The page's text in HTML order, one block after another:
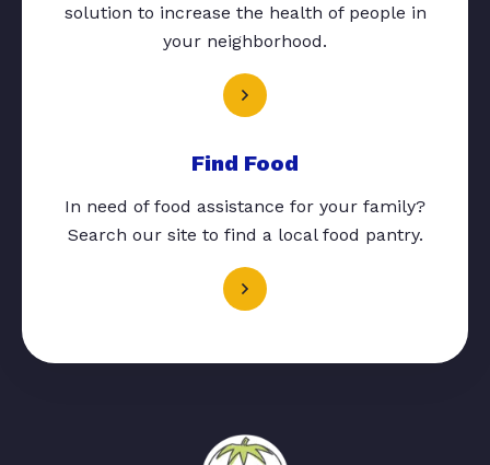
solution to increase the health of people in
your neighborhood.
Find Food
In need of food assistance for your family?
Search our site to find a local food pantry.